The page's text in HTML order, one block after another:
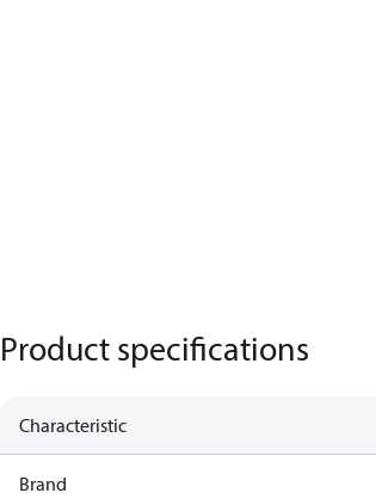
Product specifications
Characteristic
Brand